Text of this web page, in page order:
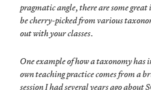
pragmatic angle, there are some
be cherry-picked from various
out with your classes.
One example of how a taxonomy has
own teaching practice comes from a
session I had several years ago about